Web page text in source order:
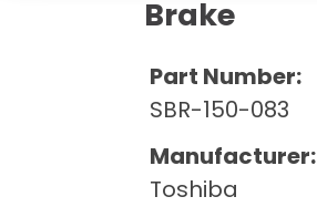
Sell Equipment
Our Refurbishment Process
Explore All Resources
Brake
Part Number:
SBR-150-083
Manufacturer:
Toshiba